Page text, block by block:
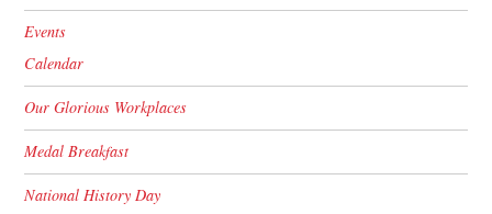
Events
Calendar
Our Glorious Workplaces
Medal Breakfast
National History Day